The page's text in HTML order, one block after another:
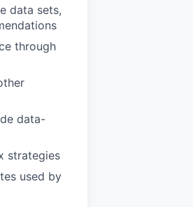
data sets,
through
data-
strategies
used by